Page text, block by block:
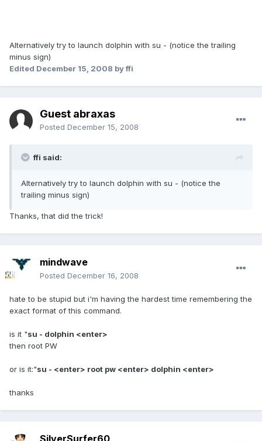
Alternatively try to launch dolphin with su - (notice the trailing
minus sign)
Edited December 15, 2008 by ffi
Guest abraxas
Posted December 15, 2008
ffi said:
Alternatively try to launch dolphin with su - (notice the
trailing minus sign)
Thanks, that did the trick!
mindwave
Posted December 16, 2008
hate to be stupid but i'm having the hardest time remembering the
exact format of this command.
is it "su - dolphin <enter>
then root PW
or is it:"su - <enter> root pw <enter> dolphin <enter>
thanks